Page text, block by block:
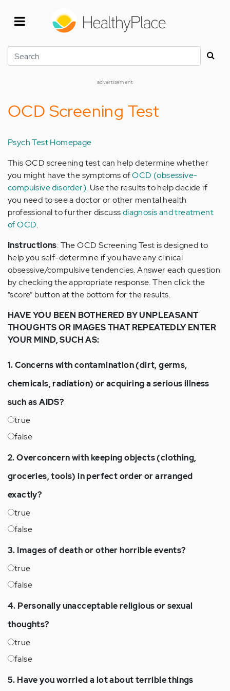
Search
advertisement
OCD Screening Test
Psych Test Homepage
This OCD screening test can help determine whether
you might have the symptoms ofOCD (obsessive-
compulsive disorder). Use the results to help decide if
you need to see a doctor or other mental health
professional to further discussdiagnosis and treatment
of OCD.
Instructions: The OCD Screening Test is designed to
help you self-determine if you have any clinical
obsessive/compulsive tendencies. Answer each question
by checking the appropriate response. Then click the
“score” button at the bottom for the results.
HAVE YOU BEEN BOTHERED BY UNPLEASANT
THOUGHTS OR IMAGES THAT REPEATEDLY ENTER
YOUR MIND, SUCH AS:
1. Concerns with contamination (dirt, germs,
chemicals, radiation) or acquiring a serious illness
such as AIDS?
true
false
2. Overconcern with keeping objects (clothing,
groceries, tools) in perfect order or arranged
exactly?
true
false
3. Images of death or other horrible events?
true
false
4. Personally unacceptable religious or sexual
thoughts?
true
false
5. Have you worried a lot about terrible things